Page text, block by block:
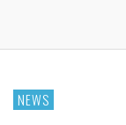
NEWS